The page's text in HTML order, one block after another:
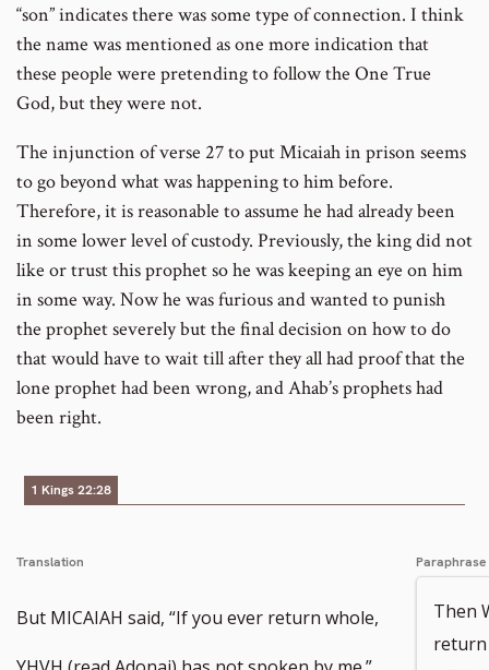
“son” indicates there was some type of connection. I think
the name was mentioned as one more indication that
these people were pretending to follow the One True
God, but they were not.
The injunction of verse 27 to put Micaiah in prison seems
to go beyond what was happening to him before.
Therefore, it is reasonable to assume he had already been
in some lower level of custody. Previously, the king did not
like or trust this prophet so he was keeping an eye on him
in some way. Now he was furious and wanted to punish
the prophet severely but the final decision on how to do
that would have to wait till after they all had proof that the
lone prophet had been wrong, and Ahab’s prophets had
been right.
1 Kings 22:28
Translation
But MICAIAH said, “If you ever return whole,
Paraphrase
Then
return